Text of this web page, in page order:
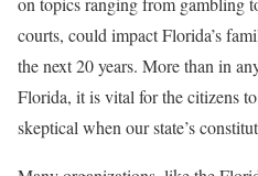
courts, could impact Florida’s
the next 20 years. More than in
Florida, it is vital for the citizens
skeptical when our state’s